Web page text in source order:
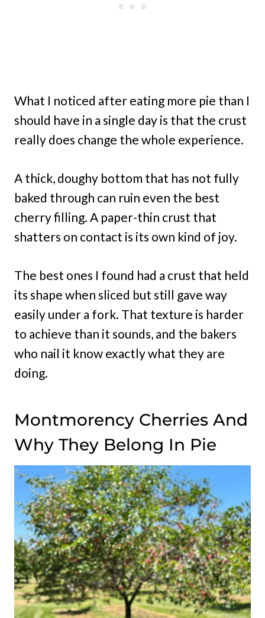
What I noticed after eating more pie than I
should have in a single day is that the crust
really does change the whole experience.
A thick, doughy bottom that has not fully
baked through can ruin even the best
cherry filling. A paper-thin crust that
shatters on contact is its own kind of joy.
The best ones I found had a crust that held
its shape when sliced but still gave way
easily under a fork. That texture is harder
to achieve than it sounds, and the bakers
who nail it know exactly what they are
doing.
Montmorency Cherries And
Why They Belong In Pie